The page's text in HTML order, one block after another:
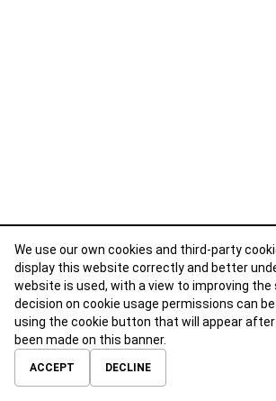
ABOUTCONTACTTERMS OF USE
We use our own cookies and third-party
display this website correctly and better
website is used, with a view to improving the
decision on cookie usage permissions can
using the cookie button that will appear
been made on this banner.
ACCEPT DECLINE